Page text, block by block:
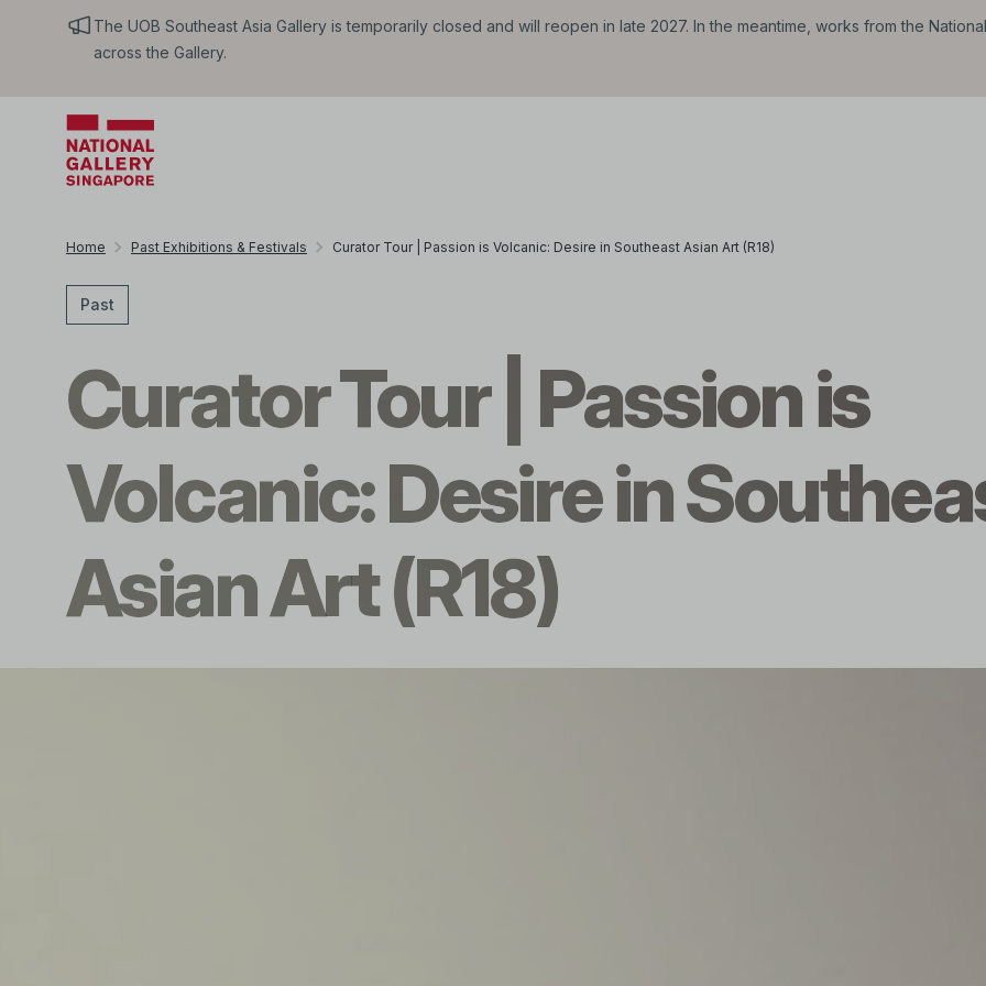
The UOB Southeast Asia Gallery is temporarily closed and will reopen in late 2027. In the meantime, works from the
across the Gallery.
Home Past Exhibitions & Festivals Curator Tour | Passion is Volcanic: Desire in Southeast Asian Art (R18)
Past
Curator Tour | Passion is
Volcanic: Desire in
Asian Art (R18)